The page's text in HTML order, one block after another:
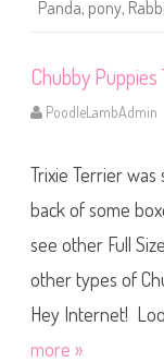
Panda, pony,
Chubby Puppies
PoodleLambAdmin
Trixie Terrier
back of some
see other Full
other types of
Hey Internet!
more »